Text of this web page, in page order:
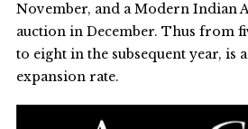
November, and a Modern Indian
auction in December. Thus from
to eight in the subsequent year, is
expansion rate.